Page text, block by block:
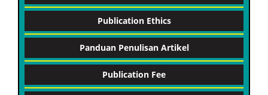
Publication Ethics
Panduan Penulisan Artikel
Publication Fee